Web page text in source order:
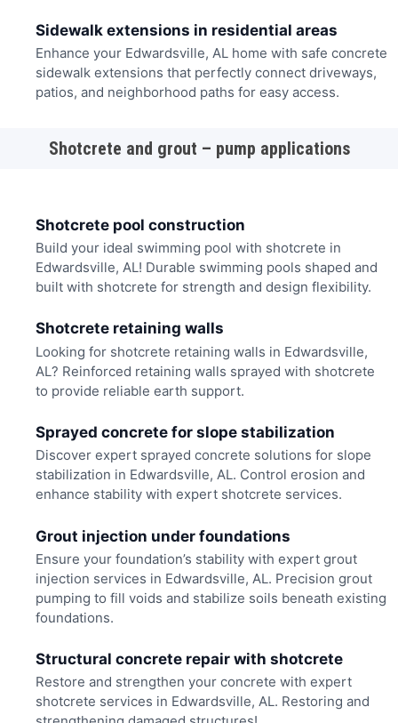
Sidewalk extensions in residential areas
Enhance your Edwardsville, AL home with safe concrete
sidewalk extensions that perfectly connect driveways,
patios, and neighborhood paths for easy access.
Shotcrete and grout – pump applications
Shotcrete pool construction
Build your ideal swimming pool with shotcrete in
Edwardsville, AL! Durable swimming pools shaped and
built with shotcrete for strength and design flexibility.
Shotcrete retaining walls
Looking for shotcrete retaining walls in Edwardsville,
AL? Reinforced retaining walls sprayed with shotcrete
to provide reliable earth support.
Sprayed concrete for slope stabilization
Discover expert sprayed concrete solutions for slope
stabilization in Edwardsville, AL. Control erosion and
enhance stability with expert shotcrete services.
Grout injection under foundations
Ensure your foundation’s stability with expert grout
injection services in Edwardsville, AL. Precision grout
pumping to fill voids and stabilize soils beneath existing
foundations.
Structural concrete repair with shotcrete
Restore and strengthen your concrete with expert
shotcrete services in Edwardsville, AL. Restoring and